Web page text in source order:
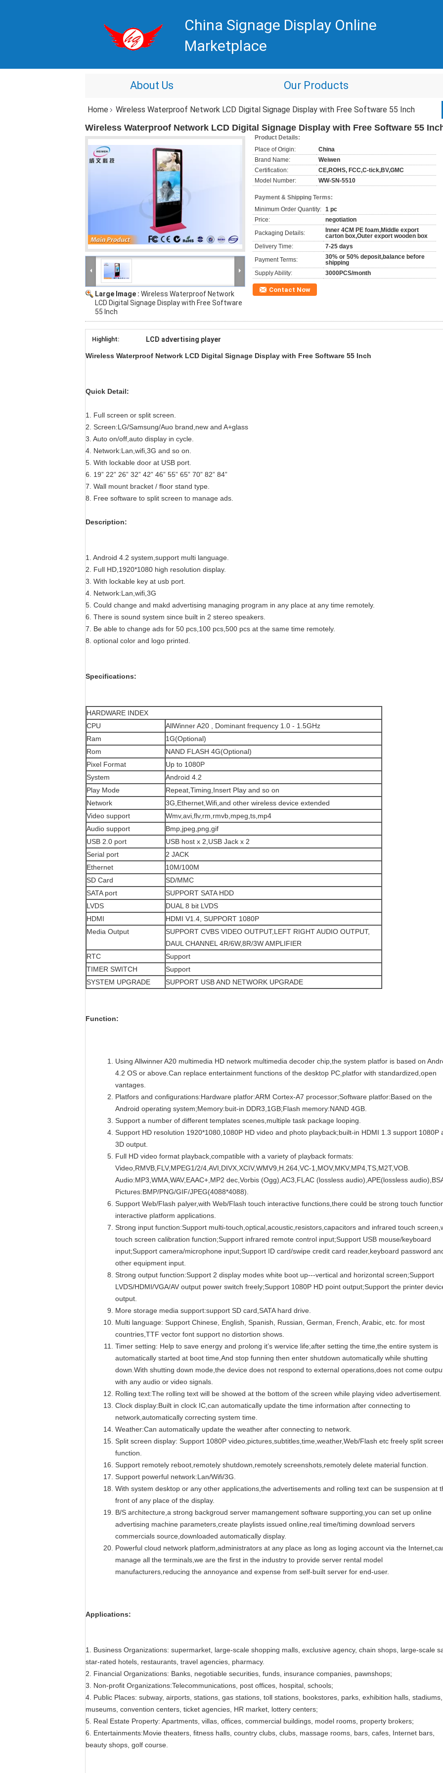
China Signage Display Online
Marketplace
About Us Our Products
Home Wireless Waterproof Network LCD Digital Signage Display with Free Software 55 Inch
Wireless Waterproof Network LCD Digital Signage Display with Free Software 55
Large Image : Wireless Waterproof Network
LCD Digital Signage Display with Free Software
55 Inch
Product Details:
Place of Origin:
China
Brand Name:
Weiwen
Certification:
CE,ROHS, FCC,C-tick,BV,GMC
Model Number:
WW-SN-5510
Payment & Shipping Terms:
Minimum Order Quantity: 1 pc
Price:
negotiation
Packaging Details:
Inner 4CM PE foam,Middle export
carton box,Outer export wooden box
Delivery Time:
7-25 days
Payment Terms:
30% or 50% deposit,balance before
shipping
Supply Ability:
3000PCS/month
Contact Now
Highlight: LCD advertising player
Wireless Waterproof Network LCD Digital Signage Display with Free Software 55 Inch
Quick Detail:
1. Full screen or split screen.
2. Screen:LG/Samsung/Auo brand,new and A+glass
3. Auto on/off,auto display in cycle.
4. Network:Lan,wifi,3G and so on.
5. With lockable door at USB port.
6. 19” 22” 26” 32” 42” 46” 55” 65” 70” 82” 84”
7. Wall mount bracket / floor stand type.
8.
Free software to split screen to manage ads.
Description:
1.
Android 4.2 system,support multi language.
2. Full HD,1920*1080 high resolution display.
3. With lockable key at usb port.
4. Network:Lan,wifi,3G
5. Could change and makd advertising managing program in any place at any time remotely.
6. There is sound system since built in 2 stereo speakers.
7.
Be able to change ads for 50 pcs,100 pcs,500 pcs at the same time remotely.
8. optional color and logo printed.
Specifications:
HARDWARE INDEX
CPU
AllWinner A20 , Dominant frequency 1.0 - 1.5GHz
Ram
1G(Optional)
Rom
NAND FLASH 4G(Optional)
Pixel Format
Up to 1080P
System
Android 4.2
Play Mode
Repeat,Timing,Insert Play and so on
Network
3G,Ethernet,Wifi,and other wireless device extended
Video support
Wmv,avi,flv,rm,rmvb,mpeg,ts,mp4
Audio support
Bmp,jpeg,png,gif
USB 2.0 port
USB host x 2,USB Jack x 2
Serial port
2 JACK
Ethernet
10M/100M
SD Card
SD/MMC
SATA port
SUPPORT SATA HDD
LVDS
DUAL 8 bit LVDS
HDMI
HDMI V1.4, SUPPORT 1080P
Media Output
SUPPORT CVBS VIDEO OUTPUT,LEFT RIGHT AUDIO OUTPUT,
DAUL CHANNEL 4R/6W,8R/3W AMPLIFIER
RTC
Support
TIMER SWITCH
Support
SYSTEM UPGRADE
SUPPORT USB AND NETWORK UPGRADE
Function:
Using Allwinner A20 multimedia HD network multimedia decoder chip,the system platfor is based on
4.2 OS or above.Can replace entertainment functions of the desktop PC,platfor with standardized,open
vantages.
Platfors and configurations:Hardware platfor:ARM Cortex-A7 processor;Software platfor:Based on the
Android operating system;Memory:buit-in DDR3,1GB;Flash memory:NAND 4GB.
Support a number of different templates scenes,multiple task package looping.
Support HD resolution 1920*1080,1080P HD video and photo playback;built-in HDMI 1.3 support 1080P
3D output.
Full HD video format playback,compatible with a variety of playback formats:
Video,RMVB,FLV,MPEG1/2/4,AVI,DIVX,XCIV,WMV9,H.264,VC-1,MOV,MKV,MP4,TS,M2T,VOB.
Audio:MP3,WMA,WAV,EAAC+,MP2 dec,Vorbis (Ogg),AC3,FLAC (lossless audio),APE(lossless
Pictures:BMP/PNG/GIF/JPEG(4088*4088).
Support Web/Flash palyer,with Web/Flash touch interactive functions,there could be strong touch
interactive platform applications.
Strong input function:Support multi-touch,optical,acoustic,resistors,capacitors and infrared touch
touch screen calibration function;Support infrared remote control input;Support USB mouse/keyboard
input;Support camera/microphone input;Support ID card/swipe credit card reader,keyboard password
other equipment input.
Strong output function:Support 2 display modes white boot up---vertical and horizontal screen;Support
LVDS/HDMI/VGA/AV output power switch freely;Support 1080P HD point output;Support the printer
output.
More storage media support:support SD card,SATA hard drive.
Multi language: Support Chinese, English, Spanish, Russian, German, French, Arabic, etc. for most
countries,TTF vector font support no distortion shows.
Timer setting: Help to save energy and prolong it’s wervice life;after setting the time,the entire system is
automatically started at boot time,And stop funning then enter shutdown automatically while shutting
down.With shutting down mode,the device does not respond to external operations,does not come
with any audio or video signals.
Rolling text:The rolling text will be showed at the bottom of the screen while playing video advertisement.
Clock display:Built in clock IC,can automatically update the time information after connecting to
network,automatically correcting system time.
Weather:Can automatically update the weather after connecting to network.
Split screen display: Support 1080P video,pictures,subtitles,time,weather,Web/Flash etc freely split
function.
Support remotely reboot,remotely shutdown,remotely screenshots,remotely delete material function.
Support powerful network:Lan/Wifi/3G.
With system desktop or any other applications,the advertisements and rolling text can be suspension at
front of any place of the display.
B/S architecture,a strong backgroud server mamangement software supporting,you can set up online
advertising machine parameters,create playlists issued online,real time/timing download servers
commercials source,downloaded automatically display.
Powerful cloud network platform,administrators at any place as long as loging account via the
manage all the terminals,we are the first in the industry to provide server rental model
manufacturers,reducing the annoyance and expense from self-built server for end-user.
Applications:
1. Business Organizations: supermarket, large-scale shopping malls, exclusive agency, chain shops, large-scale
star-rated hotels, restaurants, travel agencies, pharmacy.
2. Financial Organizations: Banks, negotiable securities, funds, insurance companies, pawnshops;
3. Non-profit Organizations:Telecommunications, post offices, hospital, schools;
4. Public Places: subway, airports, stations, gas stations, toll stations, bookstores, parks, exhibition halls, stadiums,
museums, convention centers, ticket agencies, HR market, lottery centers;
5. Real Estate Property: Apartments, villas, offices, commercial buildings, model rooms, property brokers;
6. Entertainments:Movie theaters, fitness halls, country clubs, clubs, massage rooms, bars, cafes, Internet bars,
beauty shops, golf course.